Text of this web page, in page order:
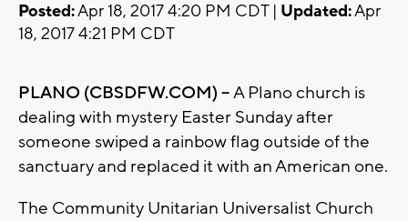
Posted:Apr 18, 2017 4:20 PM CDT | Updated:Apr
18, 2017 4:21 PM CDT
PLANO (CBSDFW.COM) –A Plano church is
dealing with mystery Easter Sunday after
someone swiped a rainbow flag outside of the
sanctuary and replaced it with an American one.
The Community Unitarian Universalist Church